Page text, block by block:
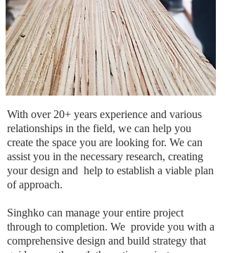
With over 20+ years experience and various
relationships in the field, we can help you
create the space you are looking for. We can
assist you in the necessary research, creating
your design and help to establish a viable plan
of approach.
Singhko can manage your entire project
through to completion. We provide you with a
comprehensive design and build strategy that